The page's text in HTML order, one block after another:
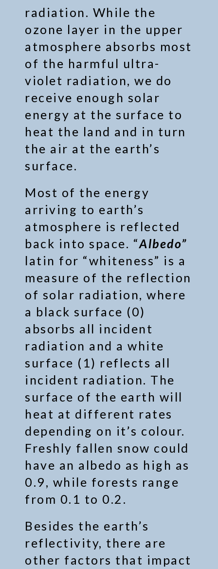
radiation. While the
ozone layer in the upper
atmosphere absorbs most
of the harmful ultra-
violet radiation, we do
receive enough solar
energy at the surface to
heat the land and in turn
the air at the earth’s
surface.
Most of the energy
arriving to earth’s
atmosphere is reflected
back into space. “Albedo”
latin for “whiteness” is a
measure of the reflection
of solar radiation, where
a black surface (0)
absorbs all incident
radiation and a white
surface (1) reflects all
incident radiation. The
surface of the earth will
heat at different rates
depending on it’s colour.
Freshly fallen snow could
have an albedo as high as
0.9, while forests range
from 0.1 to 0.2.
Besides the earth’s
reflectivity, there are
other factors that impact